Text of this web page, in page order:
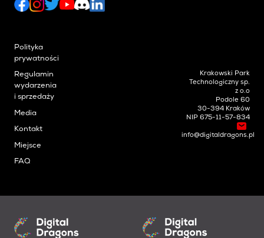
Polityka
prywatności
Regulamin
wydarzenia
i sprzedaży
Media
Kontakt
Miejsce
FAQ
Krakowski Park
Technologiczny sp.
z o.o
Podole 60
30-394 Kraków
NIP 675-11-57-834
info@digitaldragons.pl